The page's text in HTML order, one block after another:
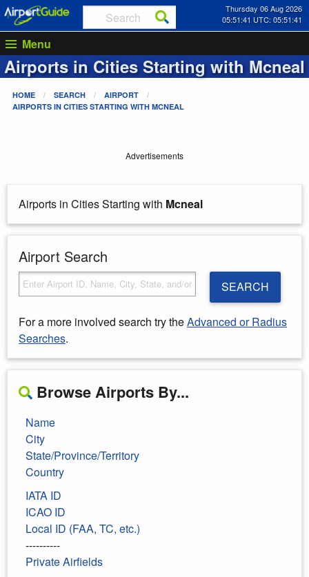
Thursday 06 Aug 2026
05:51:41 UTC: 05:51:41
Menu
Airports in Cities Starting with Mcneal
HOME SEARCH
AIRPORT
AIRPORTS IN CITIES STARTING WITH MCNEAL
Advertisements
Airports in Cities Starting with Mcneal
Airport Search
SEARCH
For a more involved search try theAdvanced or Radius
Searches.
Browse Airports By...
Name
City
State/Province/Territory
Country
IATA ID
ICAO ID
Local ID (FAA, TC, etc.)
----------
Private Airfields